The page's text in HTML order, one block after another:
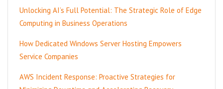
Unlocking AI’s Full Potential: The Strategic Role of Edge
Computing in Business Operations
How Dedicated Windows Server Hosting Empowers
Service Companies
AWS Incident Response: Proactive Strategies for